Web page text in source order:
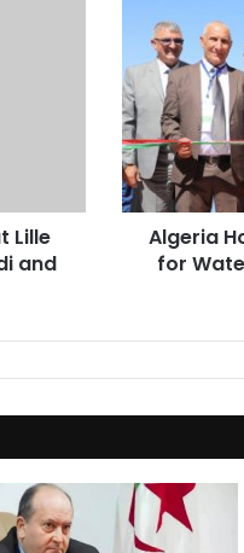
Lille
and
Hosts
21st
International
Salon
for
Water,
Energy,
and
Environment
Algeria
for